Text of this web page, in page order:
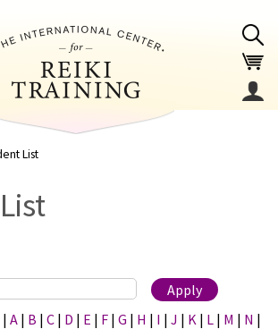
List
| A | B | C | D | E | F | G | H | I | J | K | L | M | N |